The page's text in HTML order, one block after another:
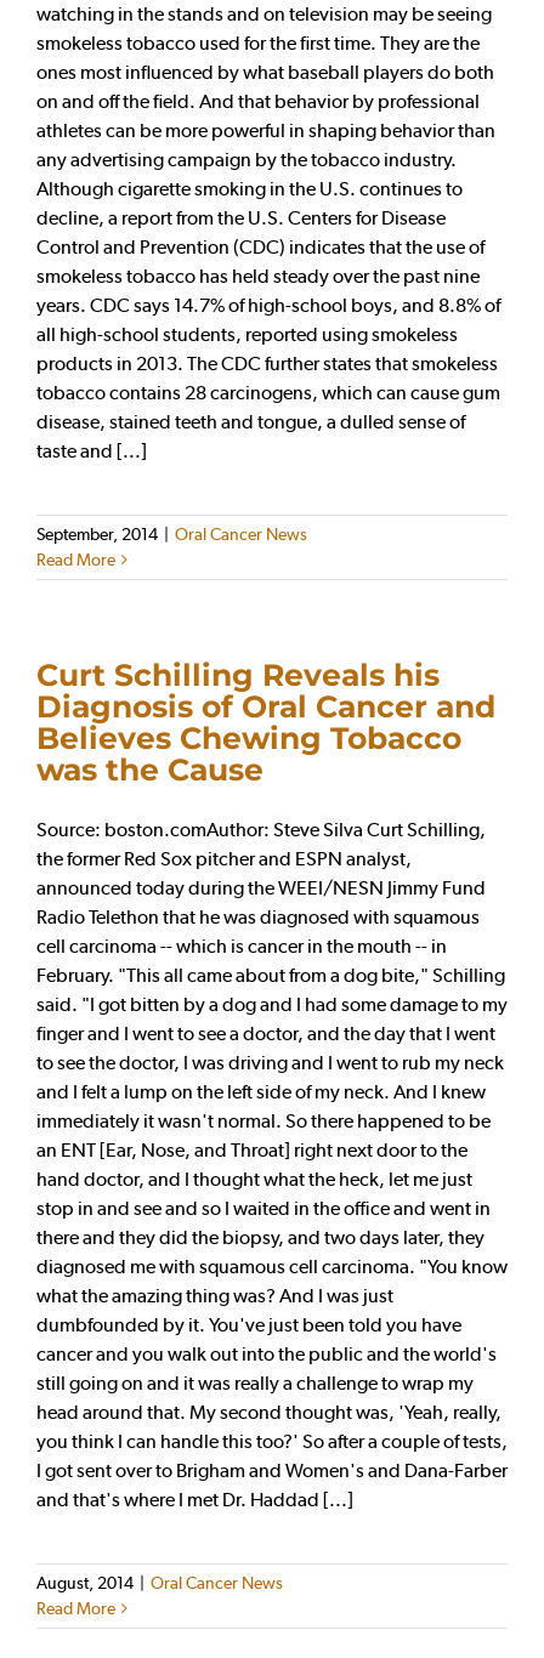
watching in the stands and on television may be seeing
smokeless tobacco used for the first time. They are the
ones most influenced by what baseball players do both
on and off the field. And that behavior by professional
athletes can be more powerful in shaping behavior than
any advertising campaign by the tobacco industry.
Although cigarette smoking in the U.S. continues to
decline, a report from the U.S. Centers for Disease
Control and Prevention (CDC) indicates that the use of
smokeless tobacco has held steady over the past nine
years. CDC says 14.7% of high-school boys, and 8.8% of
all high-school students, reported using smokeless
products in 2013. The CDC further states that smokeless
tobacco contains 28 carcinogens, which can cause gum
disease, stained teeth and tongue, a dulled sense of
taste and [...]
September, 2014 | Oral Cancer News
Read More
Curt Schilling Reveals his
Diagnosis of Oral Cancer and
Believes Chewing Tobacco
was the Cause
Source: boston.comAuthor: Steve Silva Curt Schilling,
the former Red Sox pitcher and ESPN analyst,
announced today during the WEEI/NESN Jimmy Fund
Radio Telethon that he was diagnosed with squamous
cell carcinoma -- which is cancer in the mouth -- in
February. "This all came about from a dog bite," Schilling
said. "I got bitten by a dog and I had some damage to my
finger and I went to see a doctor, and the day that I went
to see the doctor, I was driving and I went to rub my neck
and I felt a lump on the left side of my neck. And I knew
immediately it wasn't normal. So there happened to be
an ENT [Ear, Nose, and Throat] right next door to the
hand doctor, and I thought what the heck, let me just
stop in and see and so I waited in the office and went in
there and they did the biopsy, and two days later, they
diagnosed me with squamous cell carcinoma. "You know
what the amazing thing was? And I was just
dumbfounded by it. You've just been told you have
cancer and you walk out into the public and the world's
still going on and it was really a challenge to wrap my
head around that. My second thought was, 'Yeah, really,
you think I can handle this too?' So after a couple of tests,
I got sent over to Brigham and Women's and Dana-Farber
and that's where I met Dr. Haddad [...]
August, 2014 | Oral Cancer News
Read More